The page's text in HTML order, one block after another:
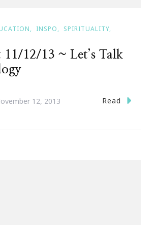
INSPO
SPIRITUALITY
11/12/13 ~ Let’s Talk
12, 2013 Read